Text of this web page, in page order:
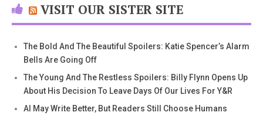
VISIT OUR SISTER SITE
The Bold And The Beautiful Spoilers: Katie Spencer’s Alarm
Bells Are Going Off
The Young And The Restless Spoilers: Billy Flynn Opens Up
About His Decision To Leave Days Of Our Lives For Y&R
AI May Write Better, But Readers Still Choose Humans